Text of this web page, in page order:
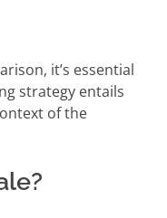
it’s essential
strategy entails
of the